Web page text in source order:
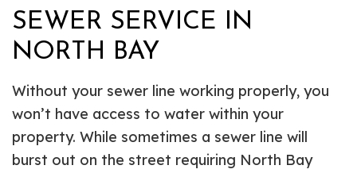
SEWER SERVICE IN
NORTH BAY
Without your sewer line working properly, you
won’t have access to water within your
property. While sometimes a sewer line will
burst out on the street requiring North Bay